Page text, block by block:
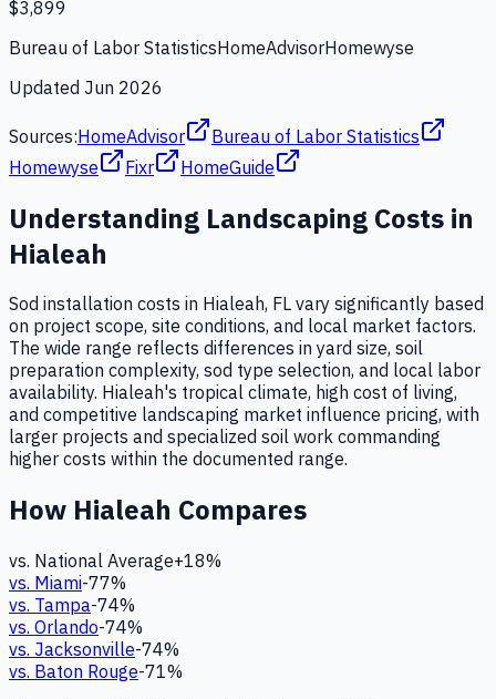
$3,899
Bureau of Labor StatisticsHomeAdvisorHomewyse
Updated Jun 2026
Sources:HomeAdvisor
Bureau of Labor Statistics
Homewyse
Fixr HomeGuide
Understanding Landscaping Costs in
Hialeah
Sod installation costs in Hialeah, FL vary significantly based
on project scope, site conditions, and local market factors.
The wide range reflects differences in yard size, soil
preparation complexity, sod type selection, and local labor
availability. Hialeah's tropical climate, high cost of living,
and competitive landscaping market influence pricing, with
larger projects and specialized soil work commanding
higher costs within the documented range.
How Hialeah Compares
vs. National Average+18%
vs. Miami-77%
vs. Tampa-74%
vs. Orlando-74%
vs. Jacksonville-74%
vs. Baton Rouge-71%